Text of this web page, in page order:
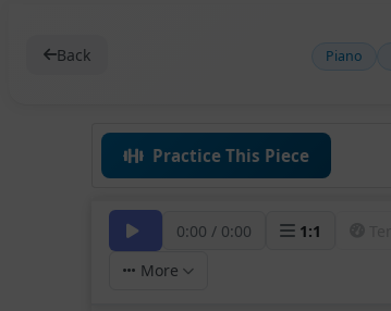
Back Piano
Practice This Piece
0:00 / 0:00 1:1
More